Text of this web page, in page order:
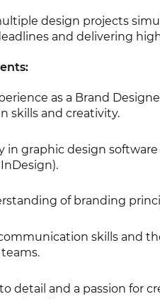
design projects
and delivering
as a Brand
skills and creativity.
in graphic design
of branding
skills and
detail and a passion for